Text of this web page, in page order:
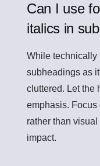
Can I use
italics in
While technically
subheadings as
cluttered. Let the
emphasis.
rather than
impact.